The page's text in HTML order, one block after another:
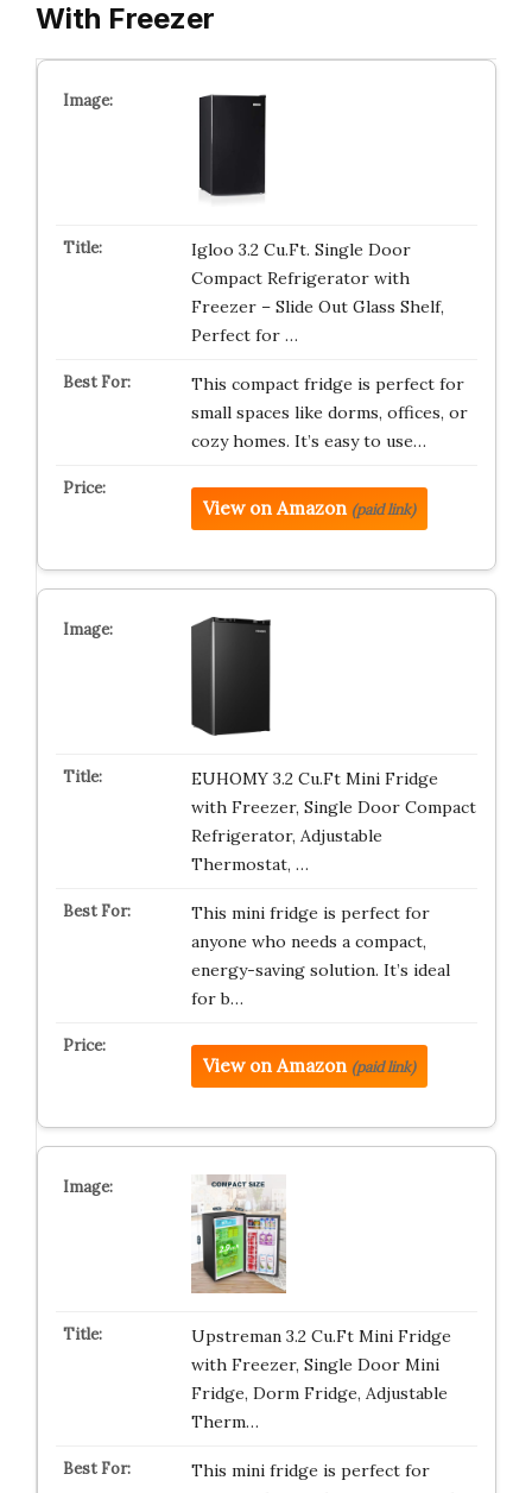
With Freezer
Igloo 3.2 Cu.Ft. Single Door
Compact Refrigerator with
Freezer – Slide Out Glass Shelf,
Perfect for …
This compact fridge is perfect for
small spaces like dorms, offices, or
cozy homes. It’s easy to use…
View on Amazon (paid link)
EUHOMY 3.2 Cu.Ft Mini Fridge
with Freezer, Single Door Compact
Refrigerator, Adjustable
Thermostat, …
This mini fridge is perfect for
anyone who needs a compact,
energy-saving solution. It’s ideal
for b…
View on Amazon (paid link)
Upstreman 3.2 Cu.Ft Mini Fridge
with Freezer, Single Door Mini
Fridge, Dorm Fridge, Adjustable
Therm…
This mini fridge is perfect for